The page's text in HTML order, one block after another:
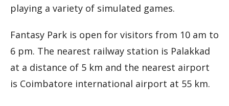
playing a variety of simulated games.
Fantasy Park is open for visitors from 10 am to
6 pm. The nearest railway station is Palakkad
at a distance of 5 km and the nearest airport
is Coimbatore international airport at 55 km.